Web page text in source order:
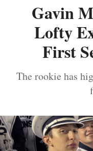
Gavin
Lofty
First
The rookie has